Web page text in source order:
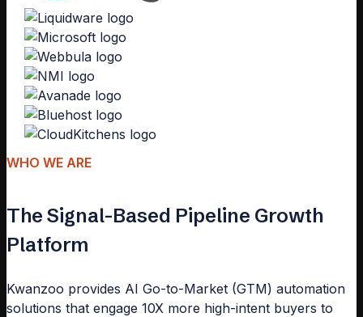
WHO WE ARE
The Signal-Based Pipeline Growth
Platform
Kwanzoo provides AI Go-to-Market (GTM) automation
solutions that engage 10X more high-intent buyers to